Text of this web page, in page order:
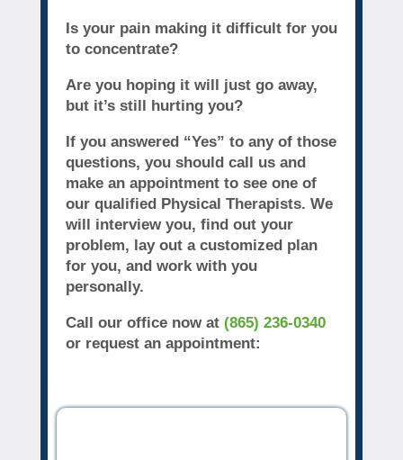
Is your pain making it difficult for you
to concentrate?
Are you hoping it will just go away,
but it’s still hurting you?
If you answered “Yes” to any of those
questions, you should call us and
make an appointment to see one of
our qualified Physical Therapists. We
will interview you, find out your
problem, lay out a customized plan
for you, and work with you
personally.
Call our office now at (865) 236-0340
or request an appointment: